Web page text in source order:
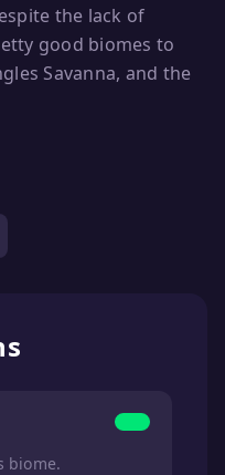
the lack of
good biomes to
Savanna, and the
biome.